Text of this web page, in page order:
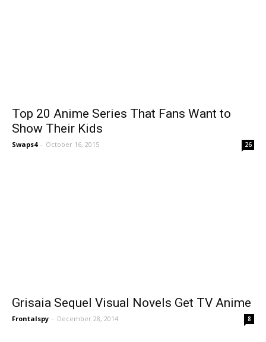
Top 20 Anime Series That Fans Want to
Show Their Kids
Swaps4 - October 16, 2015 26
Grisaia Sequel Visual Novels Get TV Anime
Frontalspy - December 28, 2014 8